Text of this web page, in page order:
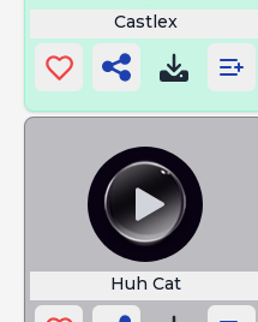
Castlex
Huh Cat